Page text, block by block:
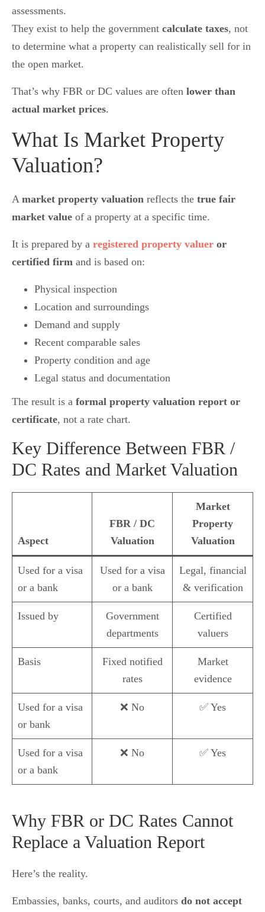
assessments.
They exist to help the government calculate taxes, not
to determine what a property can realistically sell for in
the open market.
That’s why FBR or DC values are often lower than
actual market prices.
What Is Market Property
Valuation?
A market property valuation reflects the true fair
market value of a property at a specific time.
It is prepared by a registered property valuer or
certified firm and is based on:
Physical inspection
Location and surroundings
Demand and supply
Recent comparable sales
Property condition and age
Legal status and documentation
The result is a formal property valuation report or
certificate, not a rate chart.
Key Difference Between FBR /
DC Rates and Market Valuation
Aspect
FBR / DC
Valuation
Market
Property
Valuation
Used for a visa
or a bank
Used for a visa
or a bank
Legal, financial
& verification
Issued by
Government
departments
Certified
valuers
Basis
Fixed notified
rates
Market
evidence
Used for a visa
or bank
❌ No ✅ Yes
Used for a visa
or a bank
❌ No ✅ Yes
Why FBR or DC Rates Cannot
Replace a Valuation Report
Here’s the reality.
Embassies, banks, courts, and auditors do not accept